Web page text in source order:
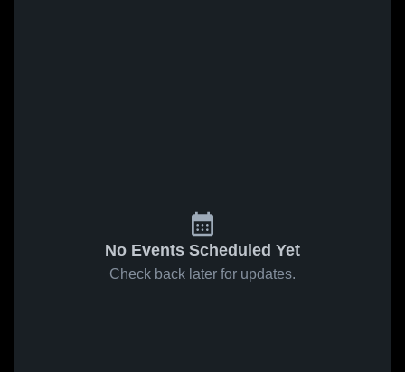
No Events Scheduled Yet
Check back later for updates.